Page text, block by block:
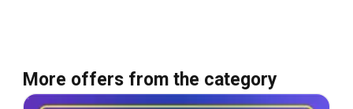
More offers from the category